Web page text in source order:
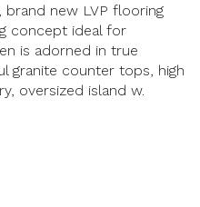
new LVP flooring
concept ideal for
is adorned in true
granite counter tops, high
oversized island w.